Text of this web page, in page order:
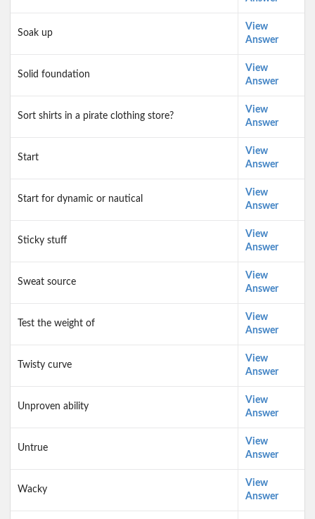
Soak up
View
Answer
Solid foundation
View
Answer
Sort shirts in a pirate clothing store?
View
Answer
Start
View
Answer
Start for dynamic or nautical
View
Answer
Sticky stuff
View
Answer
Sweat source
View
Answer
Test the weight of
View
Answer
Twisty curve
View
Answer
Unproven ability
View
Answer
Untrue
View
Answer
Wacky
View
Answer